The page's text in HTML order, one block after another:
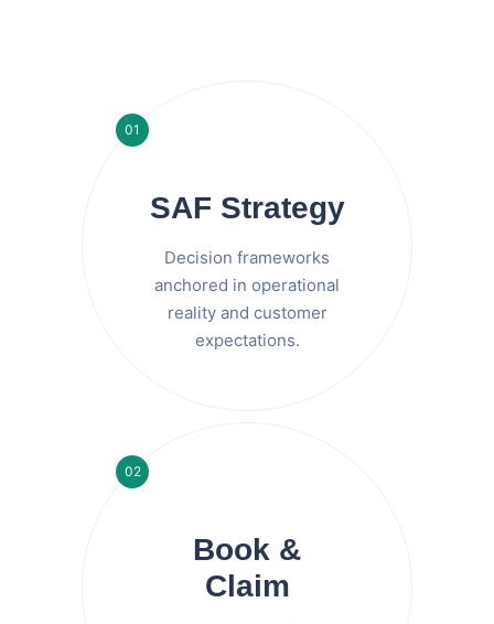
01
SAF Strategy
Decision frameworks
anchored in operational
reality and customer
expectations.
02
Book &
Claim